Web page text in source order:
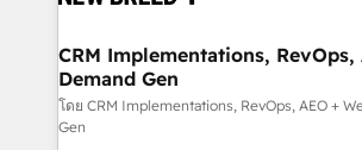
trainers to drive platform adoption. 📈 Revenue
Generation - Full-funnel marketing and high-
performance advertising via Point
Expert deployment of Breeze AI and
CRM Implementations, RevOps,
Demand Gen
โดย CRM Implementations, RevOps, AEO +
Gen